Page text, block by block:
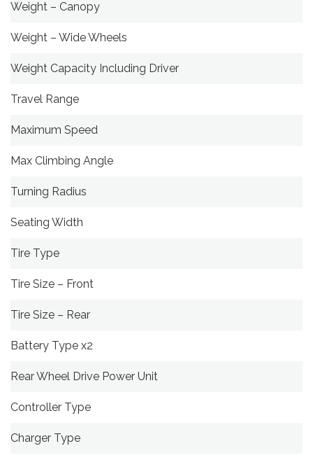
Weight – Canopy
Weight – Wide Wheels
Weight Capacity Including Driver
Travel Range
Maximum Speed
Max Climbing Angle
Turning Radius
Seating Width
Tire Type
Tire Size – Front
Tire Size – Rear
Battery Type x2
Rear Wheel Drive Power Unit
Controller Type
Charger Type